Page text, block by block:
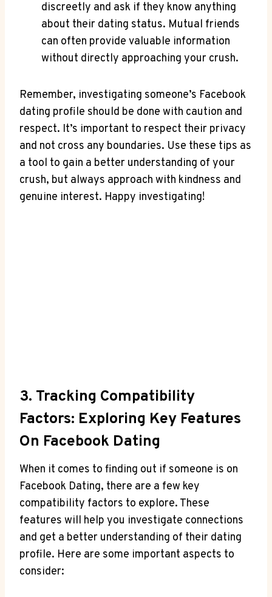
discreetly and ask if they know anything
about their dating status. Mutual friends
can often provide valuable information
without directly approaching your crush.
Remember, investigating someone’s Facebook
dating profile should be done with caution and
respect. It’s important to respect their privacy
and not cross any boundaries. Use these tips as
a tool to gain a better understanding of your
crush, but always approach with kindness and
genuine interest. Happy investigating!
3. Tracking Compatibility
Factors: Exploring Key Features
On Facebook Dating
When it comes to finding out if someone is on
Facebook Dating, there are a few key
compatibility factors to explore. These
features will help you investigate connections
and get a better understanding of their dating
profile. Here are some important aspects to
consider: